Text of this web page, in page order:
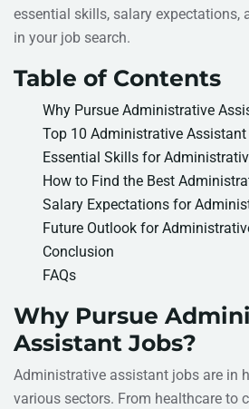
essential skills, salary expectations,
in your job search.
Table of Contents
Why Pursue Administrative
Top 10 Administrative
Essential Skills for
How to Find the Best
Salary Expectations for
Future Outlook for
Conclusion
FAQs
Why Pursue
Assistant Jobs?
Administrative assistant jobs are in
various sectors. From healthcare to